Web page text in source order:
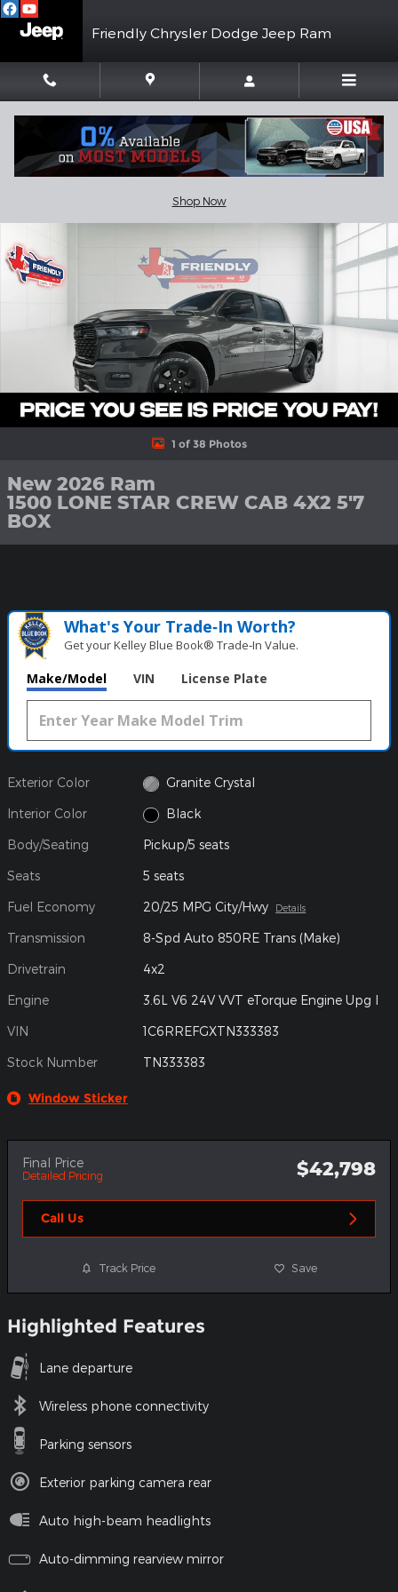
Skip to main content
Friendly Chrysler Dodge Jeep Ram
Shop Now
New 2026 Ram 1500 LONE STAR CREW CAB 4X2 5'7 BOX
1 of 38 Photos
New 2026 Ram
1500 LONE STAR CREW CAB 4X2 5'7
BOX
What's Your Trade‑In Worth?
Get your Kelley Blue Book® Trade‑In Value.
Make/Model VIN License Plate
Exterior Color Granite Crystal
Interior Color Black
Body/Seating Pickup/5 seats
Seats 5 seats
Fuel Economy 20/25 MPG City/Hwy Details
Transmission 8-Spd Auto 850RE Trans (Make)
Drivetrain 4x2
Engine 3.6L V6 24V VVT eTorque Engine Upg I
VIN 1C6RREFGXTN333383
Stock Number TN333383
Window Sticker
Final Price
Detailed Pricing $42,798
Call Us
Track Price Save
Highlighted Features
Lane departure
Wireless phone connectivity
Parking sensors
Exterior parking camera rear
Auto high-beam headlights
Auto-dimming rearview mirror